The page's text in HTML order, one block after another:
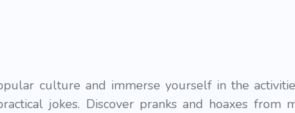
culture and immerse yourself in the
jokes. Discover pranks and hoaxes from